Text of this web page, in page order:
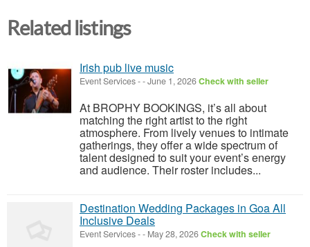
Related listings
Irish pub live music
Event Services--June 1, 2026Check with seller
At BROPHY BOOKINGS, it’s all about
matching the right artist to the right
atmosphere. From lively venues to intimate
gatherings, they offer a wide spectrum of
talent designed to suit your event’s energy
and audience. Their roster includes...
Destination Wedding Packages in Goa All
Inclusive Deals
Event Services-- May 28, 2026Check with seller